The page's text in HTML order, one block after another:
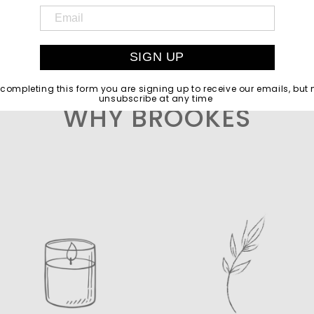
WHY BROOKES
SIGN UP
this form you are signing up to receive our emails, but
unsubscribe at any time